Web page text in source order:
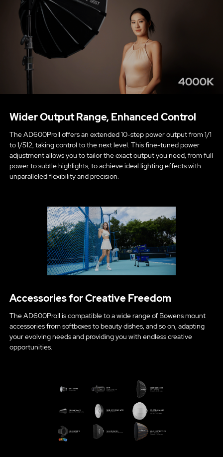
Wider Output Range, Enhanced Control
The AD600ProII offers an extended 10-step power output from 1/1
to 1/512, taking control to the next level. This fine-tuned power
adjustment allows you to tailor the exact output you need, from full
power to subtle highlights, to achieve ideal lighting effects with
unparalleled flexibility and precision.
Accessories for Creative Freedom
The AD600ProII is compatible to a wide range of Bowens mount
accessories from softboxes to beauty dishes, and so on, adapting
your evolving needs and providing you with endless creative
opportunities.